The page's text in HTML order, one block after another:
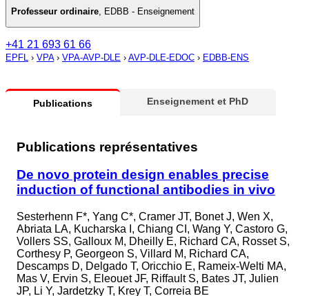
Professeur ordinaire EDBB - Enseignement
+41 21 693 61 66
EPFL › VPA› VPA-AVP-DLE › AVP-DLE-EDOC › EDBB-ENS
Publications Enseignement et PhD
Publications représentatives
De novo protein design enables precise
induction of functional antibodies in vivo
Sesterhenn F*, Yang C*, Cramer JT, Bonet J, Wen X,
Abriata LA, Kucharska I, Chiang CI, Wang Y, Castoro G,
Vollers SS, Galloux M, Dheilly E, Richard CA, Rosset S,
Corthesy P, Georgeon S, Villard M, Richard CA,
Descamps D, Delgado T, Oricchio E, Rameix-Welti MA,
Mas V, Ervin S, Eleouet JF, Riffault S, Bates JT, Julien
JP, Li Y, Jardetzky T, Krey T, Correia BE